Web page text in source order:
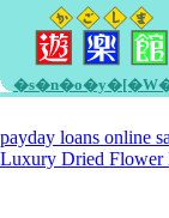
payday loans online
Luxury Dried Flower